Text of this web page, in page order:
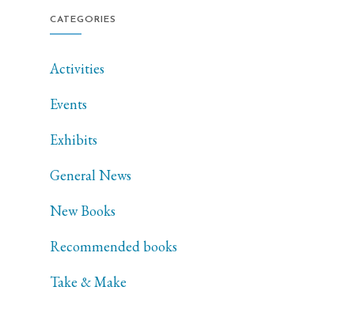
CATEGORIES
Activities
Events
Exhibits
General News
New Books
Recommended books
Take & Make